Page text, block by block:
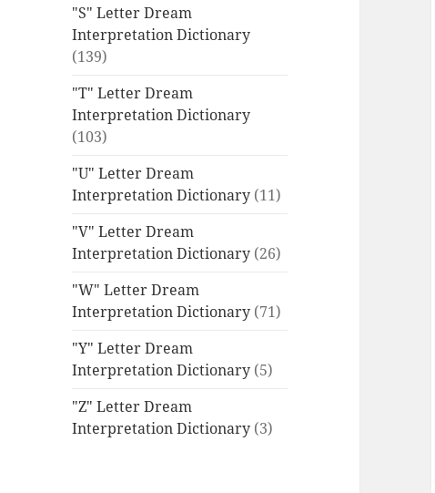
"S" Letter Dream
Interpretation Dictionary
(139)
"T" Letter Dream
Interpretation Dictionary
(103)
"U" Letter Dream
Interpretation Dictionary (11)
"V" Letter Dream
Interpretation Dictionary (26)
"W" Letter Dream
Interpretation Dictionary (71)
"Y" Letter Dream
Interpretation Dictionary (5)
"Z" Letter Dream
Interpretation Dictionary (3)